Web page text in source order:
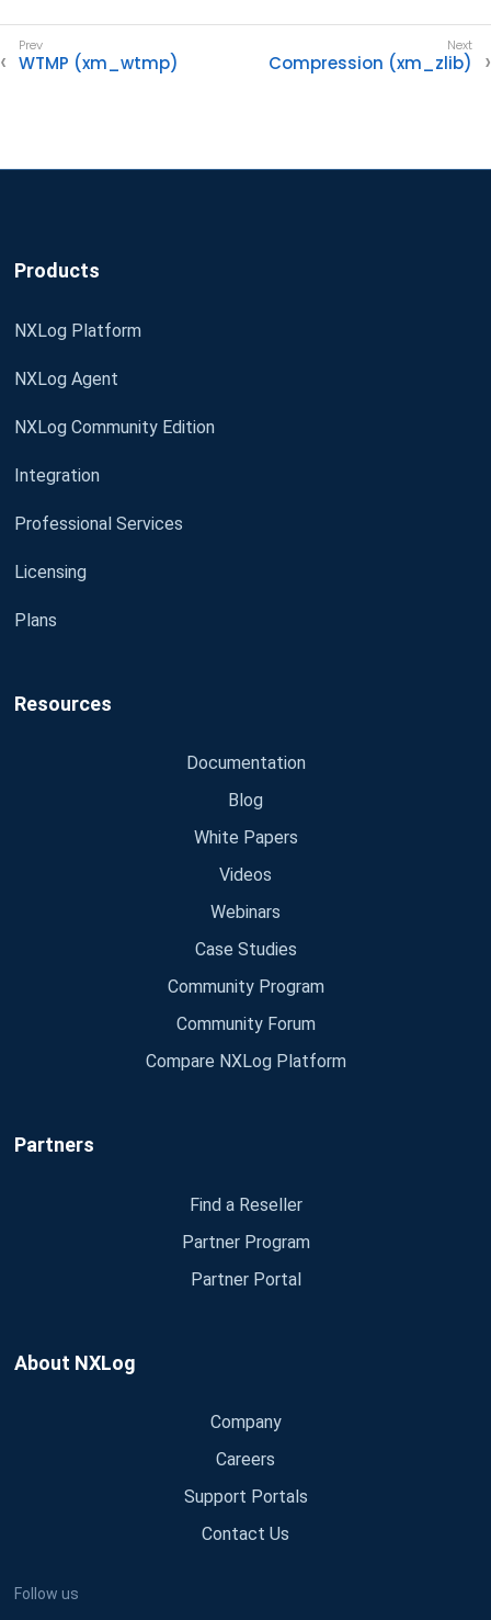
WTMP (xm_wtmp) Compression (xm_zlib)
Products
NXLog Platform
NXLog Agent
NXLog Community Edition
Integration
Professional Services
Licensing
Plans
Resources
Documentation
Blog
White Papers
Videos
Webinars
Case Studies
Community Program
Community Forum
Compare NXLog Platform
Partners
Find a Reseller
Partner Program
Partner Portal
About NXLog
Company
Careers
Support Portals
Contact Us
Follow us